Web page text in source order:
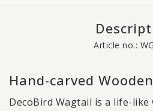
Article no.:
Hand-carved
DecoBird Wagtail is a life-